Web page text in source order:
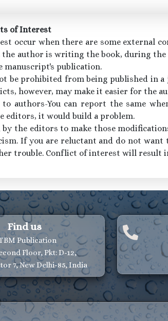
of Interest
occur when there are some external
author is writing the book, during
manuscript's publication.
be prohibited from being published in
however, may make it easier for the
authors-You can report the same
editors, it would build a problem.
by the editors to make those
If you are reluctant and do not want
trouble. Conflict of interest will result
Find us
Publication
Floor, Pkt: D-12,
7, New Delhi-85, India